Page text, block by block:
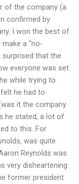
of the company (a
confirmed by
I won the best of
a “no-
surprised that the
everyone was set
while trying to
he had to
it the company
he stated, a lot of
to this. For
was quite
Reynolds was
very disheartening
former president